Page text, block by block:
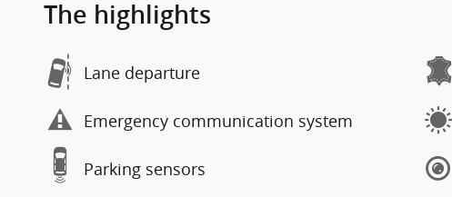
The highlights
Lane departure
Emergency communication system
Parking sensors